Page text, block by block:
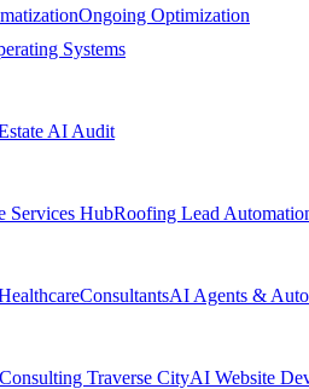
Ongoing Optimization
Systems
AI Audit
Services HubRoofing Lead
ConsultantsAI Agents &
Traverse CityAI Website